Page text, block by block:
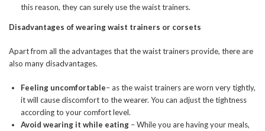
this reason, they can surely use the waist trainers.
Disadvantages of wearing waist trainers or corsets
Apart from all the advantages that the waist trainers provide, there are
also many disadvantages.
Feeling uncomfortable– as the waist trainers are worn very tightly,
it will cause discomfort to the wearer. You can adjust the tightness
according to your comfort level.
Avoid wearing it while eating – While you are having your meals,